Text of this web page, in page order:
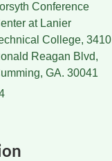
Conference
at Lanier
College, 3410
Reagan Blvd,
GA. 30041